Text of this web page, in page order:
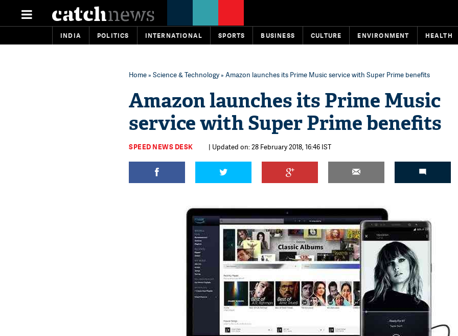
INDIA POLITICS INTERNATIONAL SPORTS BUSINESS CULTURE ENVIRONMENT HEALTH
Home» Science & Technology» Amazon launches its Prime Music service with Super Prime benefits
Amazon launches its Prime Music
service with Super Prime benefits
SPEED NEWS DESK | Updated on: 28 February 2018, 16:46 IST